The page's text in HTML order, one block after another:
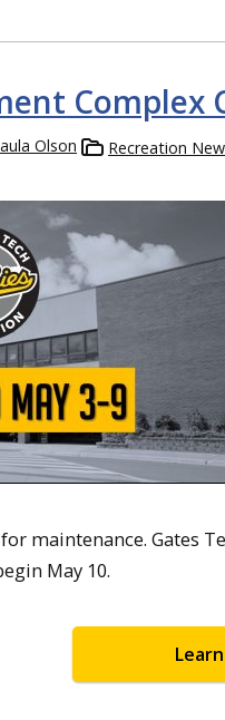
Complex
Olson Recreation
maintenance. Gates
May 10.